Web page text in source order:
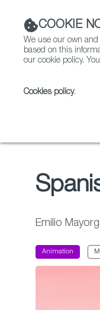
Emilio
Animation
COOKIE
We use our own
based on this
our cookie policy.
Cookies policy.